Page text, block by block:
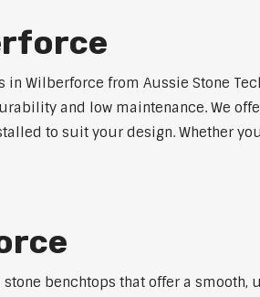
Wilberforce from Aussie Stone
and low maintenance. We
to suit your design. Whether
benchtops that offer a